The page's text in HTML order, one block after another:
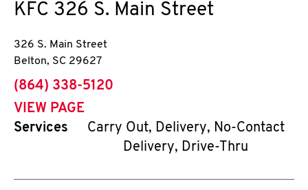
KFC 326 S. Main Street
326 S. Main Street
Belton, SC 29627
phone
(864) 338-5120
VIEW PAGE
Services
Carry Out, Delivery, No-Contact
Delivery, Drive-Thru